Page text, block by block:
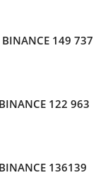
149 737
122 963
136139